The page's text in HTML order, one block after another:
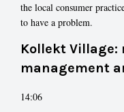
the local consumer
to have a problem.
Kollekt Village:
management
14:06